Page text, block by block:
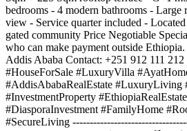
bedrooms - 4 modern bathrooms - Large
view - Service quarter included -
gated community Price Negotiable
who can make payment outside
Addis Ababa Contact: +251 912 111
#HouseForSale #LuxuryVilla
#AddisAbabaRealEstate #LuxuryLiving
#InvestmentProperty
#DiasporaInvestment #FamilyHome
#SecureLiving